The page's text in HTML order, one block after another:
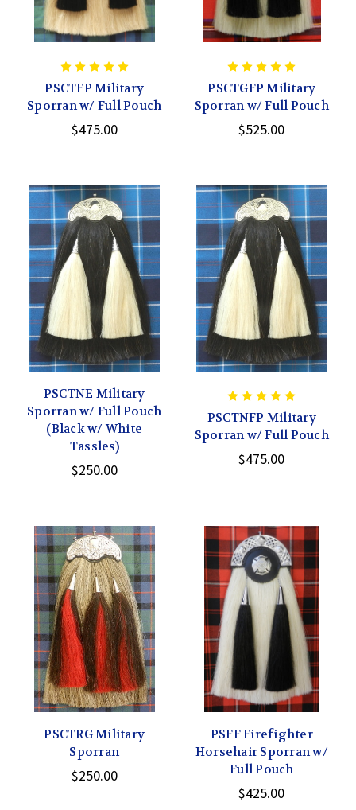
PSCTFP Military
Sporran w/ Full Pouch
$475.00
PSCTGFP Military
Sporran w/ Full Pouch
$525.00
PSCTNE Military
Sporran w/ Full Pouch
(Black w/ White
Tassles)
$250.00
PSCTNFP Military
Sporran w/ Full Pouch
$475.00
PSCTRG Military
Sporran
$250.00
PSFF Firefighter
Horsehair Sporran w/
Full Pouch
$425.00